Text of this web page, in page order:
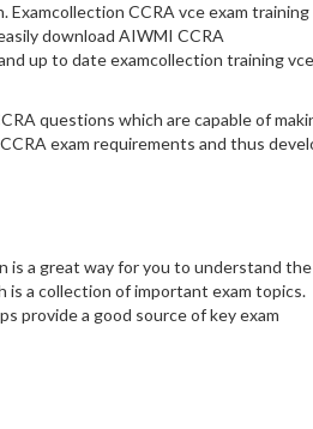
CCRA vce exam training
download AIWMI CCRA
up to date examcollection training vce
questions which are capable of
exam requirements and thus
is a great way for you to understand the
is a collection of important exam topics.
provide a good source of key exam